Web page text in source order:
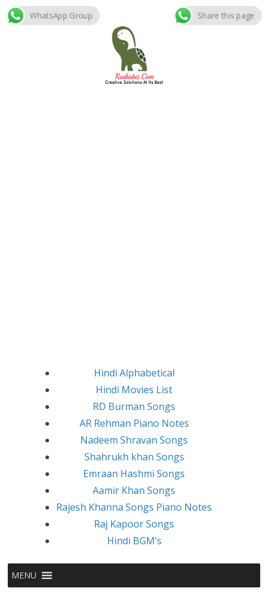
Skip
Hindi Alphabetical
Hindi Movies List
RD Burman Songs
AR Rehman Piano Notes
Nadeem Shravan Songs
Shahrukh khan Songs
Emraan Hashmi Songs
Aamir Khan Songs
Rajesh Khanna Songs Piano Notes
Raj Kapoor Songs
Hindi BGM’s
MENU
WhatsApp Group Share this page